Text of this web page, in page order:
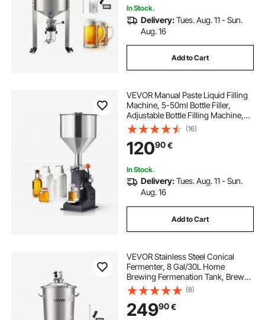
In Stock.
Delivery:Tues. Aug. 11 - Sun.
Aug. 16
Add to Cart
VEVOR Manual Paste Liquid Filling
Machine, 5-50ml Bottle Filler,
Adjustable Bottle Filling Machine,
Stainless Steel Liquid Filler with
Hopper for Milk Water Juice
Essential Oil Shampoo Cosmetic
Honey
(16)
12090€
In Stock.
Delivery:Tues. Aug. 11 - Sun.
Aug. 16
Add to Cart
VEVOR Stainless Steel Conical
Fermenter, 8 Gal/30L Home
Brewing Fermenation Tank, Brew
Bucket Fermentor with Conical
Bottom, 3 Adjustable Legs, Lid,
Handle & Thermometer, for Wine,
Beer Fermentation
(8)
24990€